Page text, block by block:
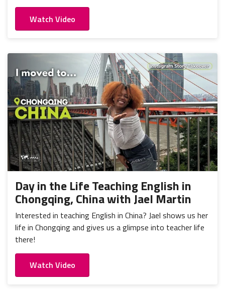
Watch Video
Day in the Life Teaching English in
Chongqing, China with Jael Martin
Interested in teaching English in China? Jael shows us her
life in Chongqing and gives us a glimpse into teacher life
there!
Watch Video